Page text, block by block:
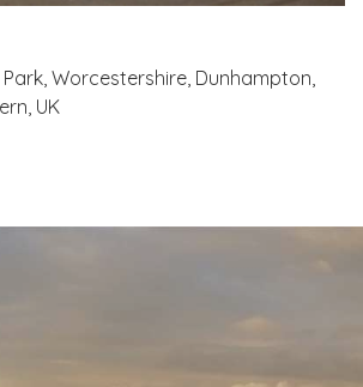
Worcestershire, Dunhampton,
UK